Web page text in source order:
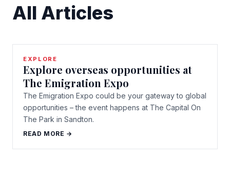
All Articles
EXPLORE
Explore overseas opportunities at
The Emigration Expo
The Emigration Expo could be your gateway to global
opportunities – the event happens at The Capital On
The Park in Sandton.
READ MORE →